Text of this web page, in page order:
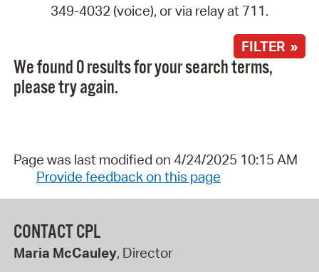
349-4032 (voice), or via relay at 711.
FILTER »
We found 0 results for your search terms,
please try again.
Page was last modified on 4/24/2025 10:15 AM
Provide feedback on this page
CONTACT CPL
Maria McCauley, Director